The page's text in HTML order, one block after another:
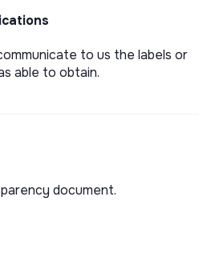
to us the labels or
able to obtain.
document.